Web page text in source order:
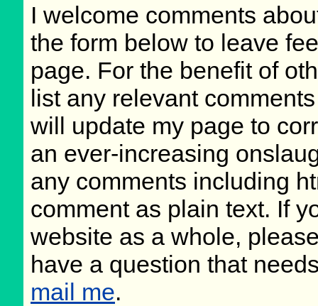
I welcome comments
the form below to leave
page. For the benefit of
list any relevant
will update my page to
an ever-increasing
any comments including
comment as plain text. If
website as a whole,
have a question that
mail me.